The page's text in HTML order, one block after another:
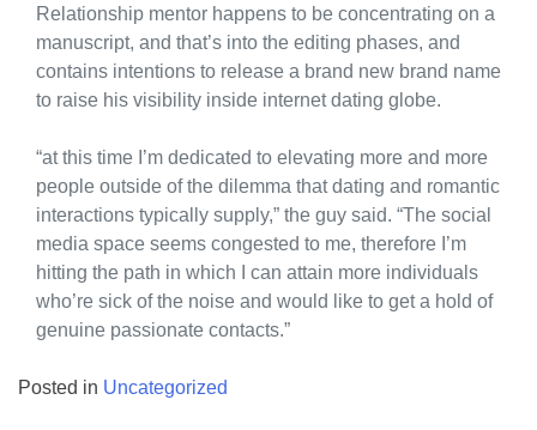
Relationship mentor happens to be concentrating on a
manuscript, and that’s into the editing phases, and
contains intentions to release a brand new brand name
to raise his visibility inside internet dating globe.
“at this time I’m dedicated to elevating more and more
people outside of the dilemma that dating and romantic
interactions typically supply,” the guy said. “The social
media space seems congested to me, therefore I’m
hitting the path in which I can attain more individuals
who’re sick of the noise and would like to get a hold of
genuine passionate contacts.”
Posted in Uncategorized